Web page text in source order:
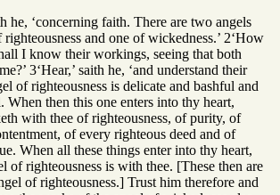
he, ‘concerning faith. There are two angels
and one of wickedness.’ 2‘How
I know their workings, seeing that both
3‘Hear,’ saith he, ‘and understand their
of righteousness is delicate and bashful and
When then this one enters into thy heart,
with thee of righteousness, of purity, of
of every righteous deed and of
When all these things enter into thy heart,
of righteousness is with thee. [These then are
of righteousness.] Trust him therefore and